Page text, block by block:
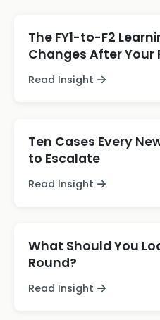
The FY1-to-F2
Changes After Your
Read Insight
Ten Cases Every
to Escalate
Read Insight
What Should You
Round?
Read Insight